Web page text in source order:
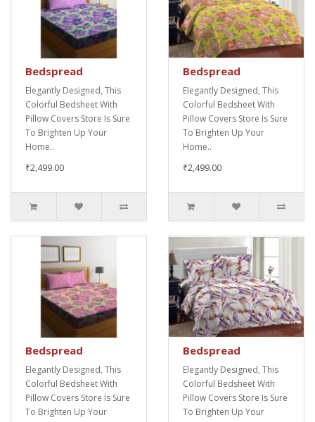
Bedspread
Elegantly Designed, This
Colorful Bedsheet With
Pillow Covers Store Is Sure
To Brighten Up Your
Home..
₹2,499.00
Bedspread
Elegantly Designed, This
Colorful Bedsheet With
Pillow Covers Store Is Sure
To Brighten Up Your
Home..
₹2,499.00
Bedspread
Elegantly Designed, This
Colorful Bedsheet With
Pillow Covers Store Is Sure
To Brighten Up Your
Bedspread
Elegantly Designed, This
Colorful Bedsheet With
Pillow Covers Store Is Sure
To Brighten Up Your